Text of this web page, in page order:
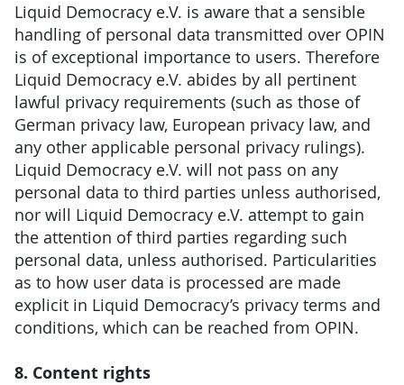
Liquid Democracy e.V. is aware that a sensible
handling of personal data transmitted over OPIN
is of exceptional importance to users. Therefore
Liquid Democracy e.V. abides by all pertinent
lawful privacy requirements (such as those of
German privacy law, European privacy law, and
any other applicable personal privacy rulings).
Liquid Democracy e.V. will not pass on any
personal data to third parties unless authorised,
nor will Liquid Democracy e.V. attempt to gain
the attention of third parties regarding such
personal data, unless authorised. Particularities
as to how user data is processed are made
explicit in Liquid Democracy’s privacy terms and
conditions, which can be reached from OPIN.
8. Content rights